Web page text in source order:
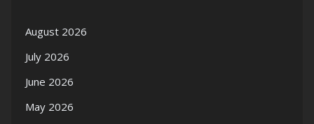
August 2026
July 2026
June 2026
May 2026